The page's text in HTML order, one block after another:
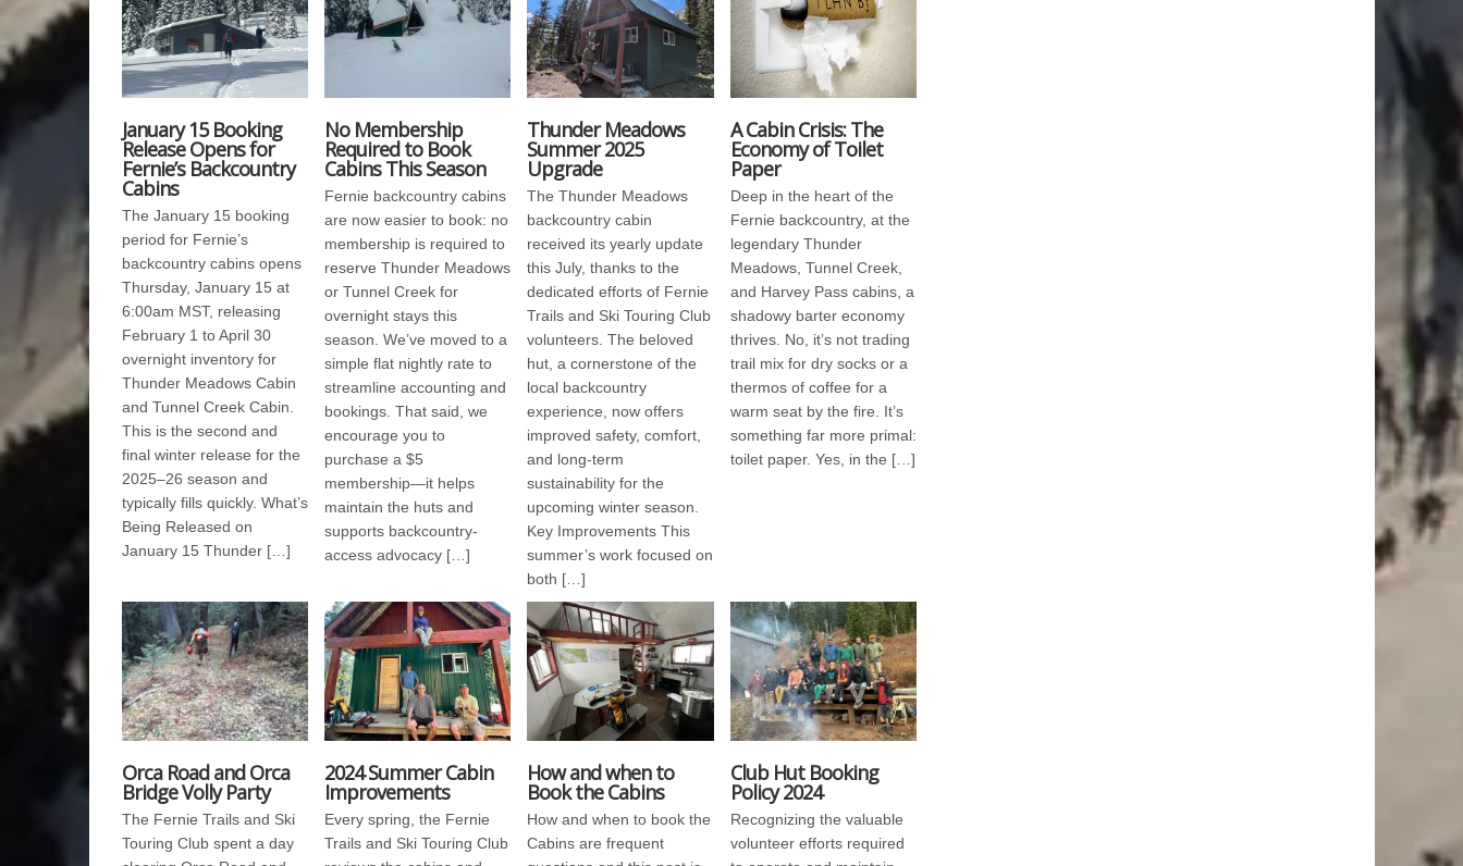
January 15 Booking
Release Opens for
Fernie’s Backcountry
Cabins
The January 15 booking
period for Fernie’s
backcountry cabins opens
Thursday, January 15 at
6:00am MST, releasing
February 1 to April 30
overnight inventory for
Thunder Meadows Cabin
and Tunnel Creek Cabin.
This is the second and
final winter release for the
2025–26 season and
typically fills quickly. What’s
Being Released on
January 15 Thunder […]
No Membership
Required to Book
Cabins This Season
Fernie backcountry cabins
are now easier to book: no
membership is required to
reserve Thunder Meadows
or Tunnel Creek for
overnight stays this
season. We’ve moved to a
simple flat nightly rate to
streamline accounting and
bookings. That said, we
encourage you to
purchase a $5
membership—it helps
maintain the huts and
supports backcountry-
access advocacy […]
Thunder Meadows
Summer 2025
Upgrade
The Thunder Meadows
backcountry cabin
received its yearly update
this July, thanks to the
dedicated efforts of Fernie
Trails and Ski Touring Club
volunteers. The beloved
hut, a cornerstone of the
local backcountry
experience, now offers
improved safety, comfort,
and long-term
sustainability for the
upcoming winter season.
Key Improvements This
summer’s work focused on
both […]
A Cabin Crisis: The
Economy of Toilet
Paper
Deep in the heart of the
Fernie backcountry, at the
legendary Thunder
Meadows, Tunnel Creek,
and Harvey Pass cabins, a
shadowy barter economy
thrives. No, it’s not trading
trail mix for dry socks or a
thermos of coffee for a
warm seat by the fire. It’s
something far more primal:
toilet paper. Yes, in the […]
Orca Road and Orca
Bridge Volly Party
The Fernie Trails and Ski
Touring Club spent a day
2024 Summer Cabin
Improvements
Every spring, the Fernie
Trails and Ski Touring Club
How and when to
Book the Cabins
How and when to book the
Cabins are frequent
Club Hut Booking
Policy 2024
Recognizing the valuable
volunteer efforts required